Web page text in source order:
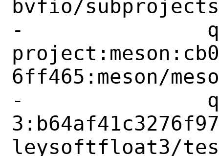
bvfio/
-		qemu-
6ff465:meson/
-		qemu-project:berkeley-softfloat-
leysoftfloat3/